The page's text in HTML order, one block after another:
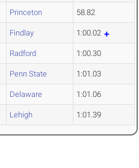
Princeton 58.82
Findlay 1:00.02
Radford 1:00.30
Penn State 1:01.03
Delaware 1:01.06
Lehigh 1:01.39